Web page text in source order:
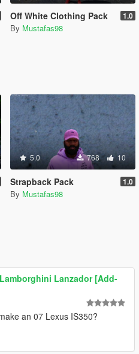
Off White Clothing Pack 1.0
By Mustafas98
5.0 768 10
Strapback Pack 1.0
By Mustafas98
Lanzador [Add-
an 07 Lexus IS350?